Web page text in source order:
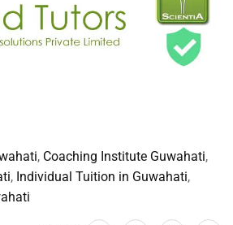
, Coaching Institute Guwahati,
, Individual Tuition in Guwahati,